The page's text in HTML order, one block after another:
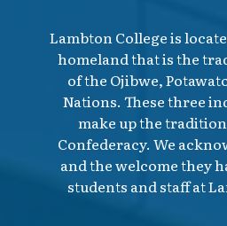
Lambton College is
homeland that is the
of the Ojibwe,
Nations. These three
make up the
Confederacy. We
and the welcome they
students and staff at